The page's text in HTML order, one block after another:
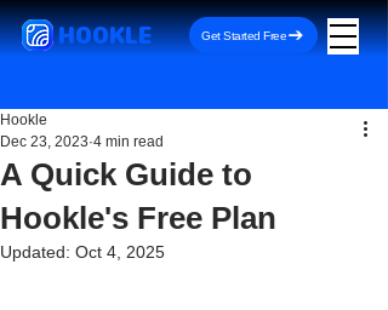
HOOKLE Get Started Free
A Quick Guide to
Hookle's Free Plan
Hookle
Dec 23, 2023 4 min read
Updated: Oct 4, 2025